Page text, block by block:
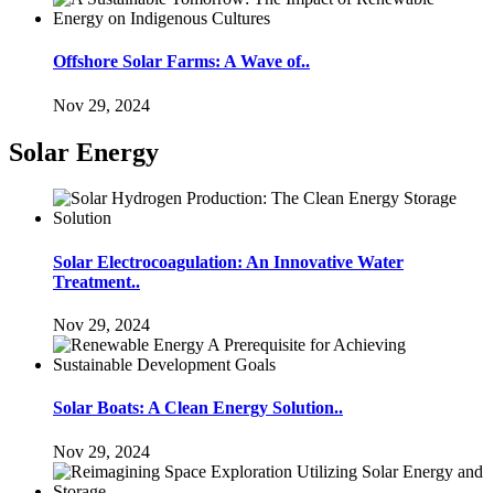
Offshore Solar Farms: A Wave of..
Nov 29, 2024
Solar Energy
Solar Electrocoagulation: An Innovative Water
Treatment..
Nov 29, 2024
Solar Boats: A Clean Energy Solution..
Nov 29, 2024